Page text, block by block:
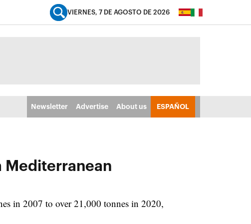
VIERNES, 7 DE AGOSTO DE 2026
Newsletter Advertise About us ESPAÑOL
Mediterranean
in 2007 to over 21,000 tonnes in 2020,